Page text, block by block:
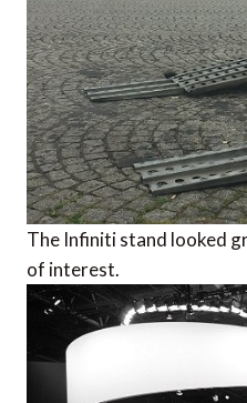
The Infiniti stand looked
of interest.